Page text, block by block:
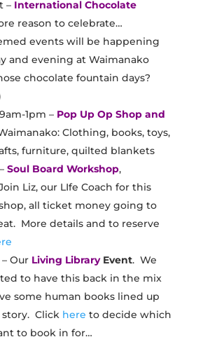
– International Chocolate
reason to celebrate…
events will be happening
and evening at Waimanako
chocolate fountain days?
1pm – Pop Up Op Shop and
Clothing, books, toys,
furniture, quilted blankets
Soul Board Workshop,
Liz, our LIfe Coach for this
all ticket money going to
More details and to reserve
Our Living LibraryEvent. We
to have this back in the mix
some human books lined up
Click here to decide which
to book in for…